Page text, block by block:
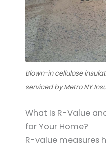
Blown-in cellulose
serviced by Metro NY
What Is R-Value
for Your Home?
R-value measures